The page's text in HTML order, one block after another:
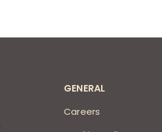
GENERAL
Careers